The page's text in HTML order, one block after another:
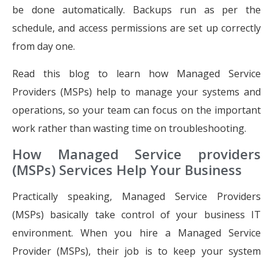
be done automatically. Backups run as per the
schedule, and access permissions are set up correctly
from day one.
Read this blog to learn how Managed Service
Providers (MSPs) help to manage your systems and
operations, so your team can focus on the important
work rather than wasting time on troubleshooting.
How Managed Service providers
(MSPs) Services Help Your Business
Practically speaking, Managed Service Providers
(MSPs) basically take control of your business IT
environment. When you hire a Managed Service
Provider (MSPs), their job is to keep your system